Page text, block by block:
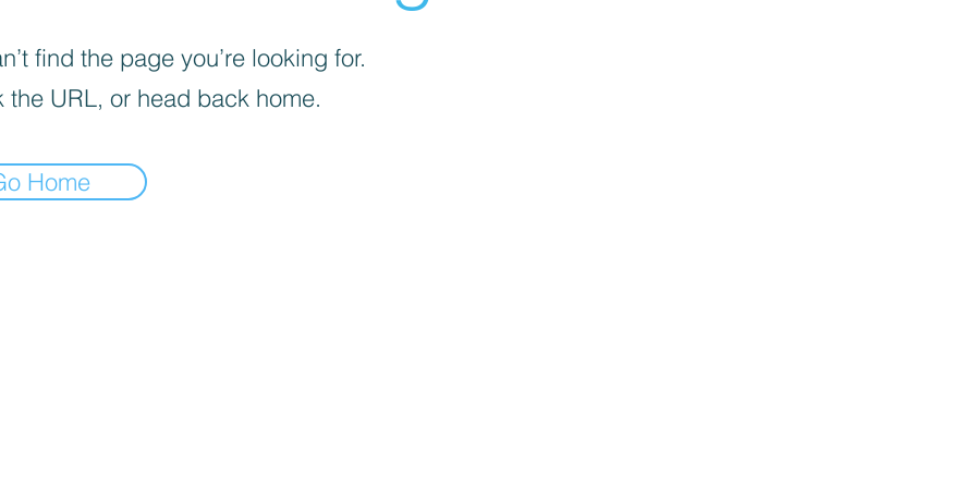
find the page you’re looking for.
the URL, or head back home.
Home